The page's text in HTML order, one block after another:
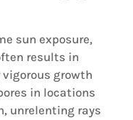
sun exposure,
results in
growth
in locations
unrelenting rays